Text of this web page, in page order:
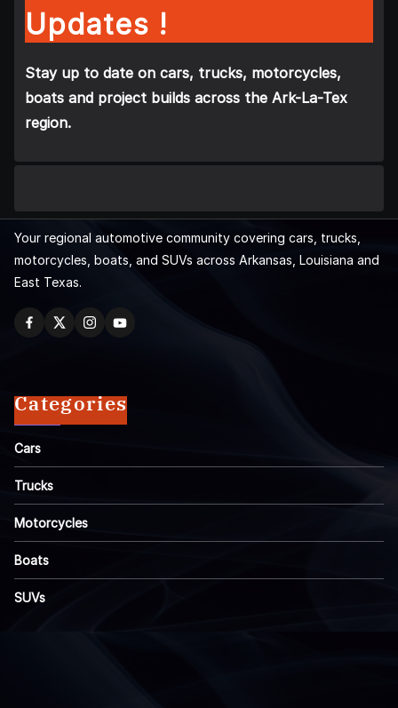
Updates !
Stay up to date on cars, trucks, motorcycles,
boats and project builds across the Ark-La-Tex
region.
Your regional automotive community covering cars, trucks,
motorcycles, boats, and SUVs across Arkansas, Louisiana and
East Texas.
Categories
Cars
Trucks
Motorcycles
Boats
SUVs